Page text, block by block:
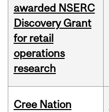
awarded NSERC
Discovery Grant
for retail
operations
research
Cree Nation